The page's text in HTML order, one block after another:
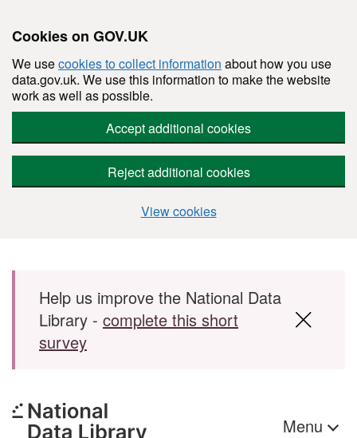
Cookies on GOV.UK
We usecookies to collect information about how you use
data.gov.uk. We use this information to make the website
work as well as possible.
Accept additional cookies
Reject additional cookies
View cookies
Skip to main content
Help us improve the National Data
Library - complete this short
survey
Menu